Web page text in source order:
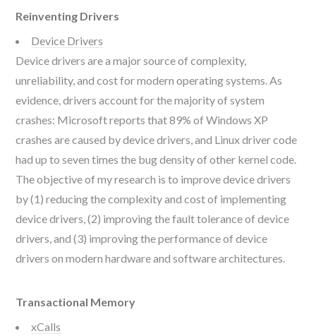
Reinventing Drivers
Device Drivers
Device drivers are a major source of complexity,
unreliability, and cost for modern operating systems. As
evidence, drivers account for the majority of system
crashes: Microsoft reports that 89% of Windows XP
crashes are caused by device drivers, and Linux driver code
had up to seven times the bug density of other kernel code.
The objective of my research is to improve device drivers
by (1) reducing the complexity and cost of implementing
device drivers, (2) improving the fault tolerance of device
drivers, and (3) improving the performance of device
drivers on modern hardware and software architectures.
Transactional Memory
xCalls